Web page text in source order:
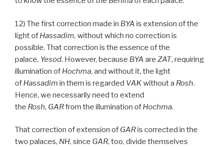
12) The first correction made in BYA is extension of the
light of Hassadim, without which no correction is
possible. That correction is the essence of the
palace, Yesod. However, because BYA are ZAT, requiring
illumination of Hochma, and without it, the light
of Hassadim in them is regarded VAKwithout a Rosh.
Hence, we necessarily need to extend
the Rosh, GARfrom the illumination of Hochma.
That correction of extension of GARis corrected in the
two palaces, NH, since GAR, too, divide themselves